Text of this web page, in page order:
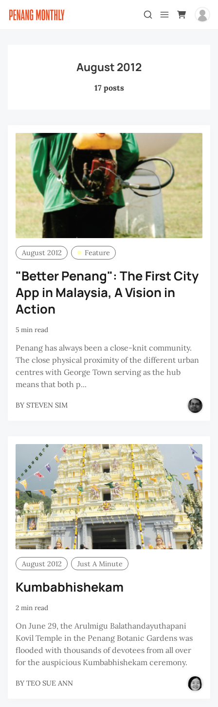
August 2012
17 posts
August 2012 Feature
"Better Penang": The First City
App in Malaysia, A Vision in
Action
5 min read
Penang has always been a close-knit community.
The close physical proximity of the different urban
centres with George Town serving as the hub
means that both p...
BY STEVEN SIM
August 2012 Just A Minute
Kumbabhishekam
2 min read
On June 29, the Arulmigu Balathandayuthapani
Kovil Temple in the Penang Botanic Gardens was
flooded with thousands of devotees from all over
for the auspicious Kumbabhishekam ceremony.
BY TEO SUE ANN